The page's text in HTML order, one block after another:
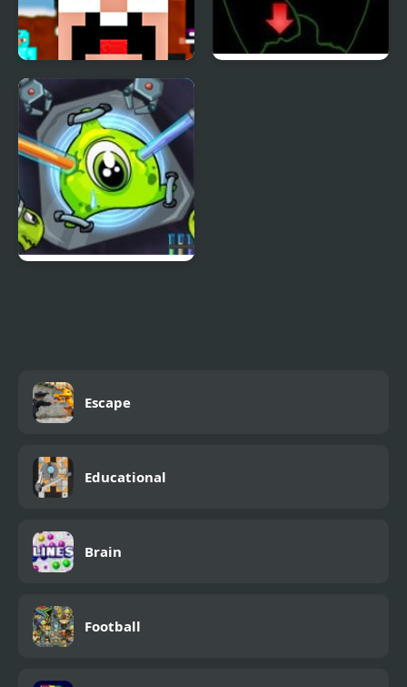
Noob vs Pro
Escape
Educational
Brain
Football